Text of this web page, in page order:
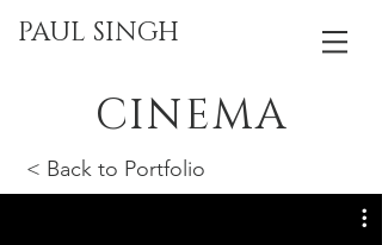
PAUL SINGH
CINEMA
< Back to Portfolio